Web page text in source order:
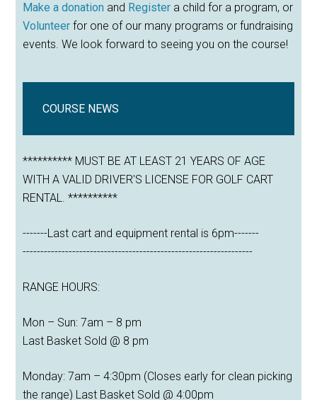
Make a donation and Register a child for a program, or
Volunteer for one of our many programs or fundraising
events. We look forward to seeing you on the course!
COURSE NEWS
********** MUST BE AT LEAST 21 YEARS OF AGE
WITH A VALID DRIVER'S LICENSE FOR GOLF CART
RENTAL. **********
-------Last cart and equipment rental is 6pm-------
-----------------------------------------------------------------
RANGE HOURS:
Mon – Sun: 7am – 8 pm
Last Basket Sold @ 8 pm
Monday: 7am – 4:30pm (Closes early for clean picking
the range) Last Basket Sold @ 4:00pm